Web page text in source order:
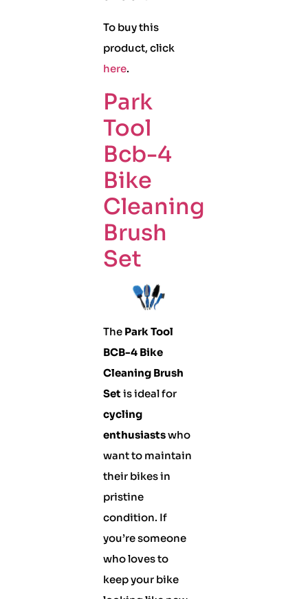
To buy this
product, click
here.
Park
Tool
Bcb-4
Bike
Cleaning
Brush
Set
The Park Tool
BCB-4 Bike
Cleaning Brush
Set is ideal for
cycling
enthusiastswho
want to maintain
their bikes in
pristine
condition. If
you’re someone
who loves to
keep your bike